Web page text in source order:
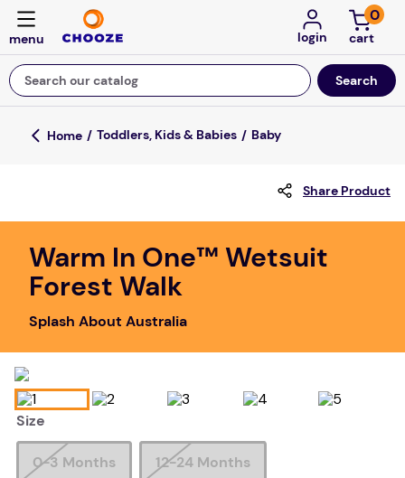
login
0
Search our catalog
Top Searches
about
board game
falls
adult bibs
kitchen
resources
Toddlers, Kids & Babies Baby
Share Product
Warm In One™ Wetsuit
Forest Walk
Splash About Australia
Size
0-3 Months 12-24 Months